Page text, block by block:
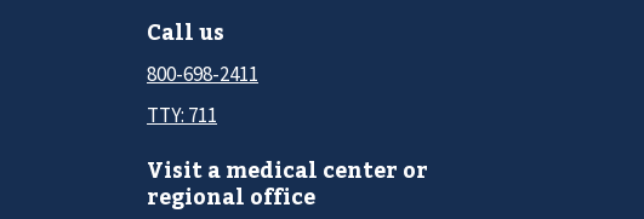
Call us
800-698-2411
TTY: 711
Visit a medical center or
regional office